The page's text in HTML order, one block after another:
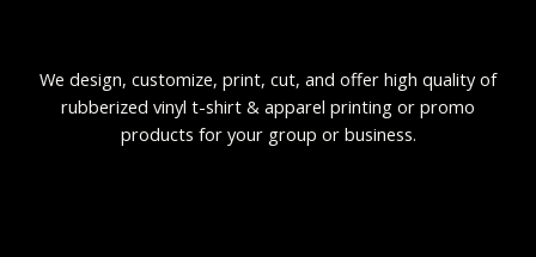
We design, customize, print, cut, and offer high quality of
rubberized vinyl t-shirt & apparel printing or promo
products for your group or business.